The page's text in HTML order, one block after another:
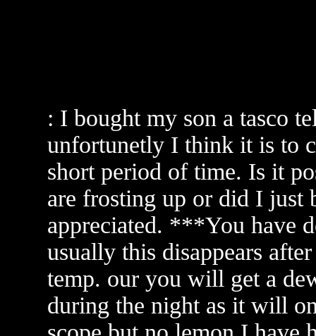
: I bought my son a tasco
unfortunetly I think it is to
short period of time. Is it
are frosting up or did I just
appreciated. ***You have
usually this disappears
temp. our you will get a
during the night as it will